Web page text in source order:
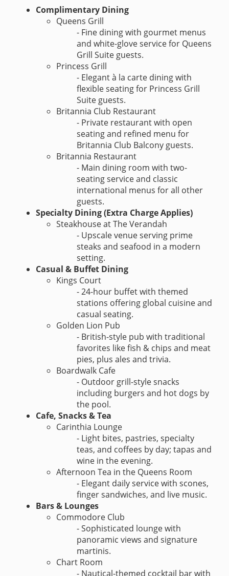
Complimentary Dining
Queens Grill
- Fine dining with gourmet menus
and white-glove service for Queens
Grill Suite guests.
Princess Grill
- Elegant à la carte dining with
flexible seating for Princess Grill
Suite guests.
Britannia Club Restaurant
- Private restaurant with open
seating and refined menu for
Britannia Club Balcony guests.
Britannia Restaurant
- Main dining room with two-
seating service and classic
international menus for all other
guests.
Specialty Dining (Extra Charge Applies)
Steakhouse at The Verandah
- Upscale venue serving prime
steaks and seafood in a modern
setting.
Casual & Buffet Dining
Kings Court
- 24-hour buffet with themed
stations offering global cuisine and
casual seating.
Golden Lion Pub
- British-style pub with traditional
favorites like fish & chips and meat
pies, plus ales and trivia.
Boardwalk Cafe
- Outdoor grill-style snacks
including burgers and hot dogs by
the pool.
Cafe, Snacks & Tea
Carinthia Lounge
- Light bites, pastries, specialty
teas, and coffees by day; tapas and
wine in the evening.
Afternoon Tea in the Queens Room
- Elegant daily service with scones,
finger sandwiches, and live music.
Bars & Lounges
Commodore Club
- Sophisticated lounge with
panoramic views and signature
martinis.
Chart Room
- Nautical-themed cocktail bar with